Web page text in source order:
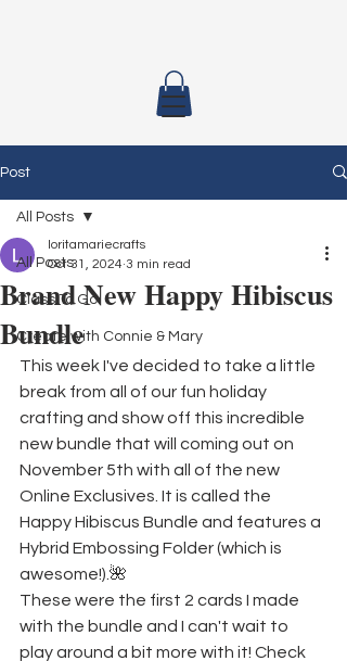
Post
All Posts
Class To Go
Create with Connie & Mary
All Posts
Brand New Happy Hibiscus
Bundle
loritamariecrafts
Oct 31, 2024 3 min read
This week I've decided to take a little
break from all of our fun holiday
crafting and show off this incredible
new bundle that will coming out on
November 5th with all of the new
Online Exclusives. It is called the
Happy Hibiscus Bundle and features a
Hybrid Embossing Folder (which is
awesome!).🌺
These were the first 2 cards I made
with the bundle and I can't wait to
play around a bit more with it! Check